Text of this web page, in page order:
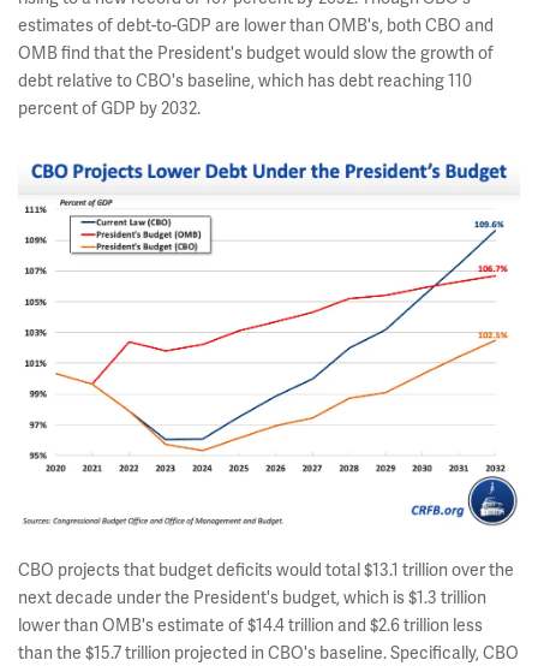
estimates of debt-to-GDP are lower than OMB's, both CBO and
OMB find that the President's budget would slow the growth of
debt relative to CBO's baseline, which has debt reaching 110
percent of GDP by 2032.
CBO projects that budget deficits would total $13.1 trillion over the
next decade under the President's budget, which is $1.3 trillion
lower than OMB's estimate of $14.4 trillion and $2.6 trillion less
than the $15.7 trillion projected in CBO's baseline. Specifically, CBO